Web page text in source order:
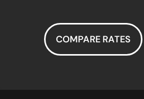
COMPARE RATES